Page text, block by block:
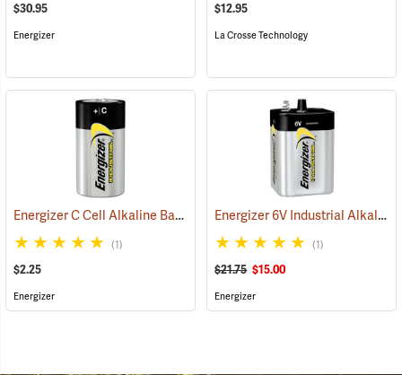
$30.95
Energizer
$12.95
La Crosse Technology
Energizer C Cell Alkaline Battery (2181)
(1)
$2.25
Energizer
Energizer 6V Industrial Alkaline Battery
(1)
$21.75 $15.00
Energizer